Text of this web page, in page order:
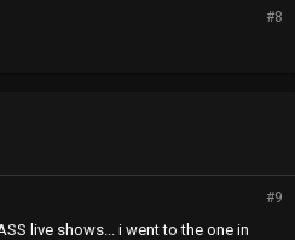
#8
#9
live shows... i went to the one in